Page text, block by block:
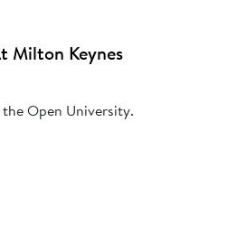
Milton Keynes
the Open University.